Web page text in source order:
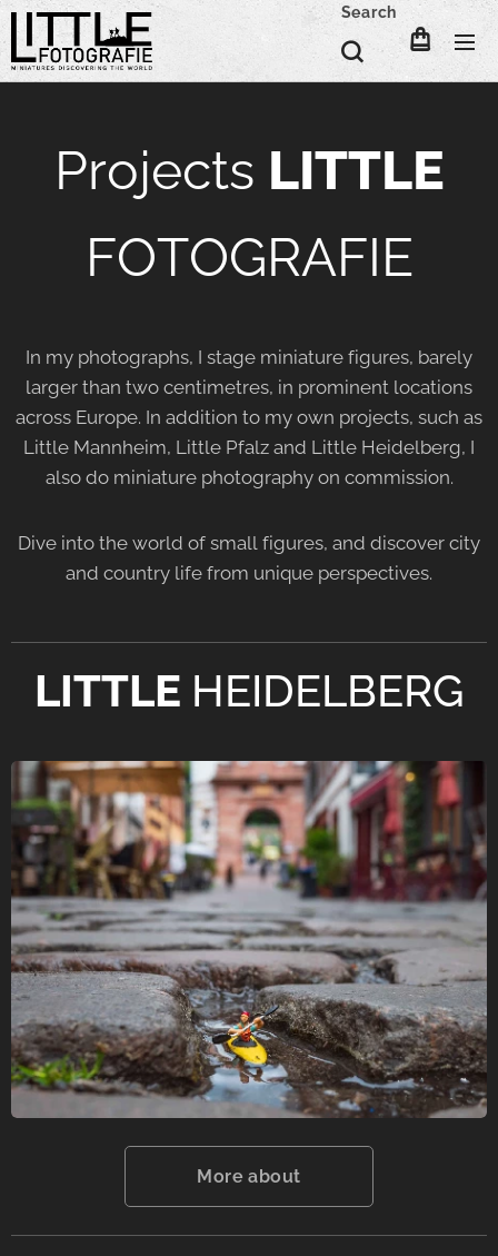
Search
Projects LITTLE
FOTOGRAFIE
In my photographs, I stage miniature figures, barely
larger than two centimetres, in prominent locations
across Europe. In addition to my own projects, such as
Little Mannheim, Little Pfalz and Little Heidelberg, I
also do miniature photography on commission.
Dive into the world of small figures, and discover city
and country life from unique perspectives.
LITTLE HEIDELBERG
More about